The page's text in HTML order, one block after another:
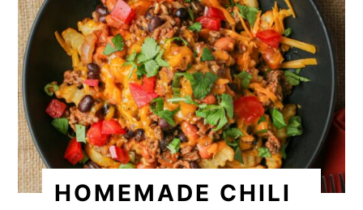
HOMEMADE CHILI